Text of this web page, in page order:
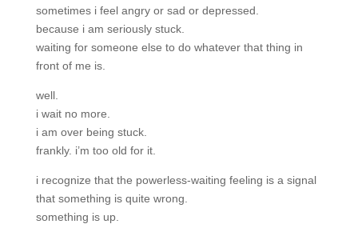
sometimes i feel angry or sad or depressed.
because i am seriously stuck.
waiting for someone else to do whatever that thing in
front of me is.
well.
i wait no more.
i am over being stuck.
frankly. i’m too old for it.
i recognize that the powerless-waiting feeling is a signal
that something is quite wrong.
something is up.